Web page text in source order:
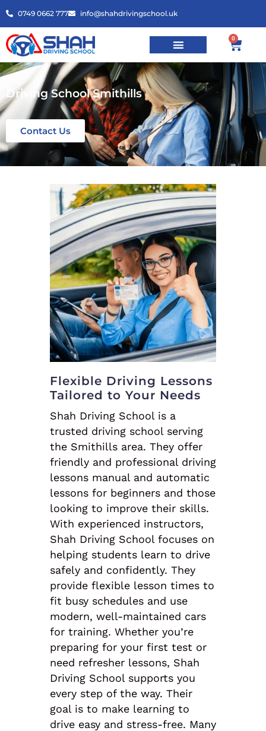
0749 0662 777 info@shahdrivingschool.uk
0
Driving School Smithills
Contact Us
Flexible Driving Lessons
Tailored to Your Needs
Shah Driving School is a
trusted driving school serving
the Smithills area. They offer
friendly and professional driving
lessons manual and automatic
lessons for beginners and those
looking to improve their skills.
With experienced instructors,
Shah Driving School focuses on
helping students learn to drive
safely and confidently. They
provide flexible lesson times to
fit busy schedules and use
modern, well-maintained cars
for training. Whether you’re
preparing for your first test or
need refresher lessons, Shah
Driving School supports you
every step of the way. Their
goal is to make learning to
drive easy and stress-free. Many